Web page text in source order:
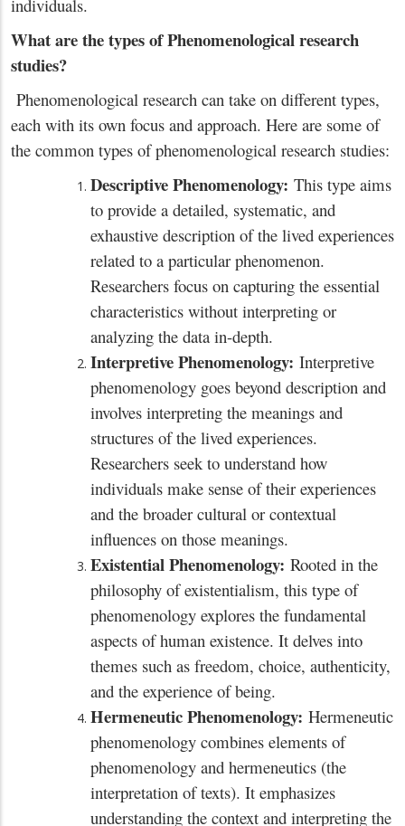
individuals.
What are the types of Phenomenological research
studies?
Phenomenological research can take on different types,
each with its own focus and approach. Here are some of
the common types of phenomenological research studies:
Descriptive Phenomenology: This type aims
to provide a detailed, systematic, and
exhaustive description of the lived experiences
related to a particular phenomenon.
Researchers focus on capturing the essential
characteristics without interpreting or
analyzing the data in-depth.
Interpretive Phenomenology: Interpretive
phenomenology goes beyond description and
involves interpreting the meanings and
structures of the lived experiences.
Researchers seek to understand how
individuals make sense of their experiences
and the broader cultural or contextual
influences on those meanings.
Existential Phenomenology: Rooted in the
philosophy of existentialism, this type of
phenomenology explores the fundamental
aspects of human existence. It delves into
themes such as freedom, choice, authenticity,
and the experience of being.
Hermeneutic Phenomenology: Hermeneutic
phenomenology combines elements of
phenomenology and hermeneutics (the
interpretation of texts). It emphasizes
understanding the context and interpreting the